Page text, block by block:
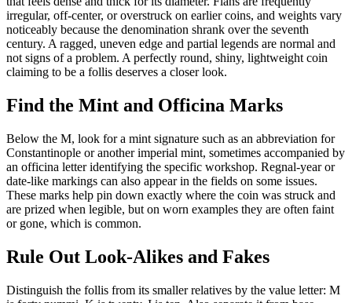
irregular, off-center, or overstruck on earlier coins, and weights vary
noticeably because the denomination shrank over the seventh
century. A ragged, uneven edge and partial legends are normal and
not signs of a problem. A perfectly round, shiny, lightweight coin
claiming to be a follis deserves a closer look.
Find the Mint and Officina Marks
Below the M, look for a mint signature such as an abbreviation for
Constantinople or another imperial mint, sometimes accompanied by
an officina letter identifying the specific workshop. Regnal-year or
date-like markings can also appear in the fields on some issues.
These marks help pin down exactly where the coin was struck and
are prized when legible, but on worn examples they are often faint
or gone, which is common.
Rule Out Look-Alikes and Fakes
Distinguish the follis from its smaller relatives by the value letter: M